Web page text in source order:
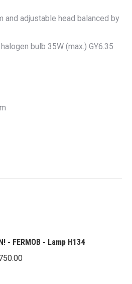
and adjustable head balanced by
bulb 35W (max.) GY6.35
- FERMOB - Lamp H134